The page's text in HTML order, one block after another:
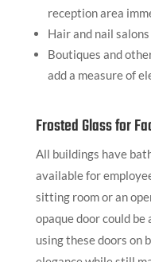
reception area
Hair and nail salons
Boutiques and
add a measure of
Frosted Glass for
All buildings have
available for
sitting room or an
opaque door could
using these doors on